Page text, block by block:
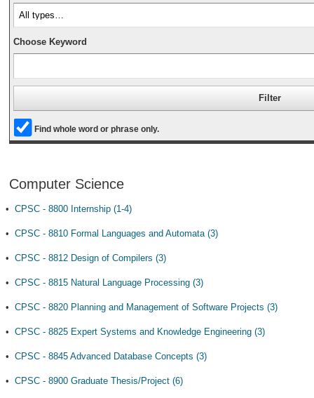
Choose Keyword
Find whole word or phrase only.
Computer Science
• CPSC - 8800 Internship (1-4)
• CPSC - 8810 Formal Languages and Automata (3)
• CPSC - 8812 Design of Compilers (3)
• CPSC - 8815 Natural Language Processing (3)
• CPSC - 8820 Planning and Management of Software Projects (3)
• CPSC - 8825 Expert Systems and Knowledge Engineering (3)
• CPSC - 8845 Advanced Database Concepts (3)
• CPSC - 8900 Graduate Thesis/Project (6)